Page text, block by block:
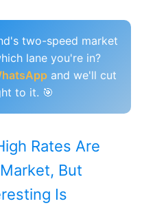
two-speed market
lane you're in?
and we'll cut
to it. 🎯
Rates Are
But
Is